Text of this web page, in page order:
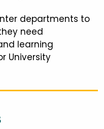
departments to
need
learning
University